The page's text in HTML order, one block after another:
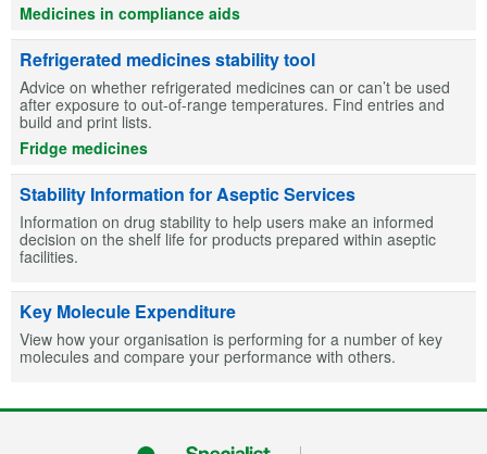
Medicines in compliance aids
Refrigerated medicines stability tool
Advice on whether refrigerated medicines can or can’t be used
after exposure to out-of-range temperatures. Find entries and
build and print lists.
Fridge medicines
Stability Information for Aseptic Services
Information on drug stability to help users make an informed
decision on the shelf life for products prepared within aseptic
facilities.
Key Molecule Expenditure
View how your organisation is performing for a number of key
molecules and compare your performance with others.